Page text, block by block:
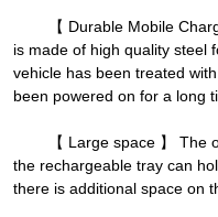
【 Durable Mobile
is made of high quality steel
vehicle has been treated
been powered on for a long
【 Large space 】 The
the rechargeable tray can
there is additional space on